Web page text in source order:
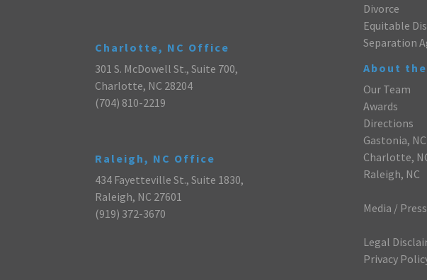
Charlotte, NC Office
301 S. McDowell St., Suite 700,
Charlotte, NC 28204
(704) 810-2219
Raleigh, NC Office
434 Fayetteville St., Suite 1830,
Raleigh, NC 27601
(919) 372-3670
Divorce
Equitable
Separation
About
Our Team
Awards
Directions
Gastonia, NC
Charlotte,
Raleigh, NC
Media /
Legal
Privacy